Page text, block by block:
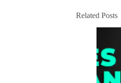
Related Posts